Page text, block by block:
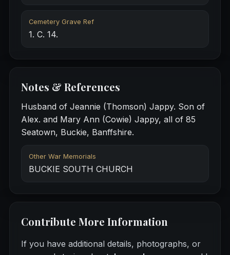
Cemetery Grave Ref
1. C. 14.
Notes & References
Husband of Jeannie (Thomson) Jappy. Son of
Alex. and Mary Ann (Cowie) Jappy, all of 85
Seatown, Buckie, Banffshire.
Other War Memorials
BUCKIE SOUTH CHURCH
Contribute More Information
If you have additional details, photographs, or